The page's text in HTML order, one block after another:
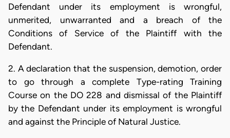
Defendant under its employment is wrongful,
unmerited, unwarranted and a breach of the
Conditions of Service of the Plaintiff with the
Defendant.
2. A declaration that the suspension, demotion, order
to go through a complete Type-rating Training
Course on the DO 228 and dismissal of the Plaintiff
by the Defendant under its employment is wrongful
and against the Principle of Natural Justice.